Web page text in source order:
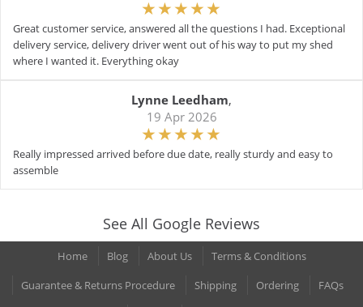
Great customer service, answered all the questions I had. Exceptional
delivery service, delivery driver went out of his way to put my shed
where I wanted it. Everything okay
Lynne Leedham,
19 Apr 2026
Really impressed arrived before due date, really sturdy and easy to
assemble
See All Google Reviews
Home Blog About Us
Terms & Conditions
Guarantee & Returns Procedure
Shipping Ordering FAQs